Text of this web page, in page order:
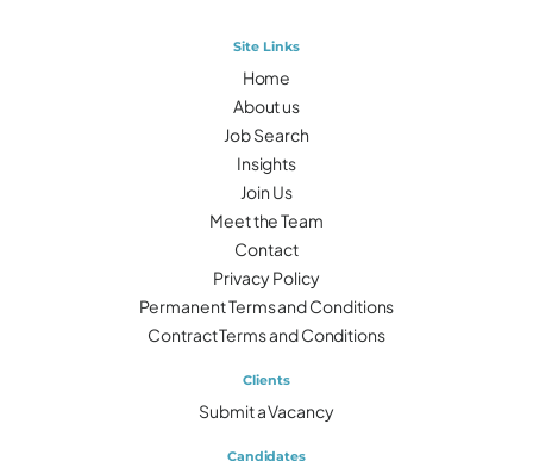
Site Links
Home
About us
Job Search
Insights
Join Us
Meet the Team
Contact
Privacy Policy
Permanent Terms and Conditions
Contract Terms and Conditions
Clients
Submit a Vacancy
Candidates